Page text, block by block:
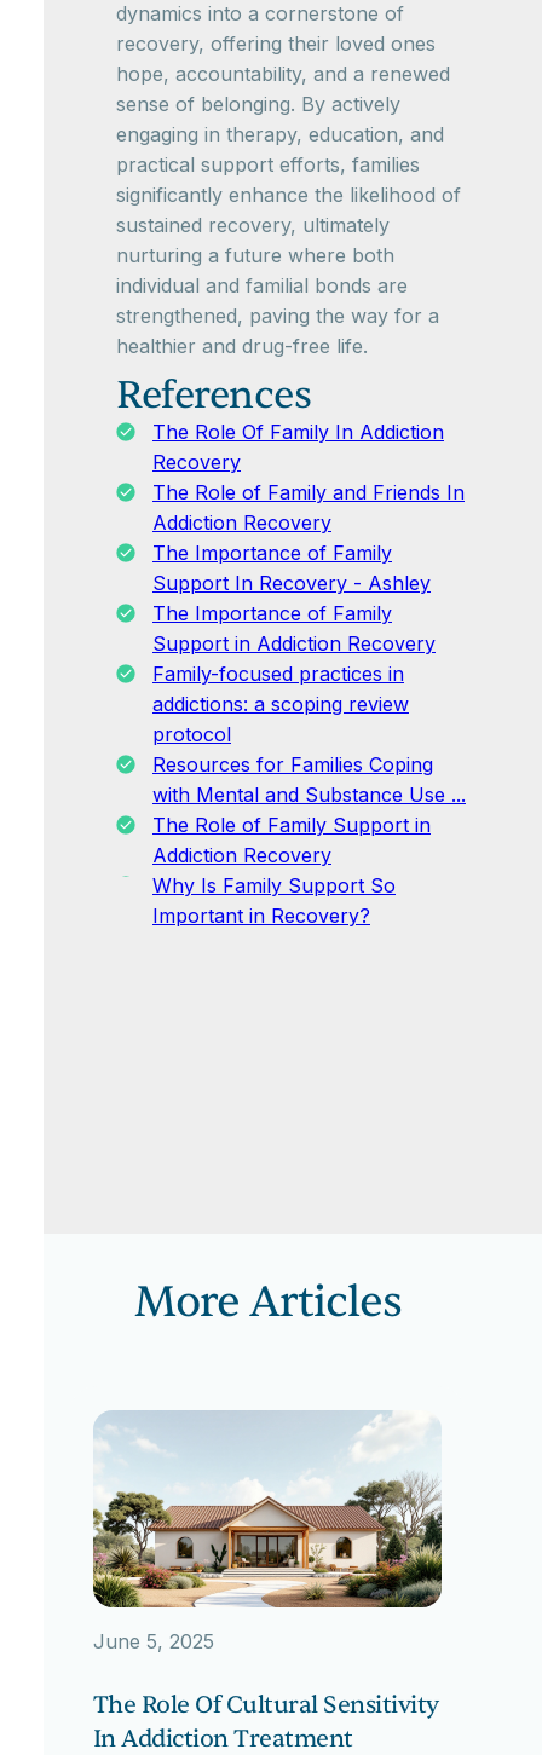
dynamics into a cornerstone of
recovery, offering their loved ones
hope, accountability, and a renewed
sense of belonging. By actively
engaging in therapy, education, and
practical support efforts, families
significantly enhance the likelihood of
sustained recovery, ultimately
nurturing a future where both
individual and familial bonds are
strengthened, paving the way for a
healthier and drug-free life.
References
The Role Of Family In Addiction
Recovery
The Role of Family and Friends In
Addiction Recovery
The Importance of Family
Support In Recovery - Ashley
The Importance of Family
Support in Addiction Recovery
Family-focused practices in
addictions: a scoping review
protocol
Resources for Families Coping
with Mental and Substance Use ...
The Role of Family Support in
Addiction Recovery
Why Is Family Support So
Important in Recovery?
More Articles
June 5, 2025
The Role Of Cultural Sensitivity
In Addiction Treatment